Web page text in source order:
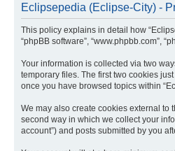
Eclipsepedia (Eclipse-City) -
This policy explains in detail how
“phpBB software”, “www.phpbb.com”,
Your information is collected via two
temporary files. The first two cookies
once you have browsed topics within
We may also create cookies external to
second way in which we collect your
account”) and posts submitted by you